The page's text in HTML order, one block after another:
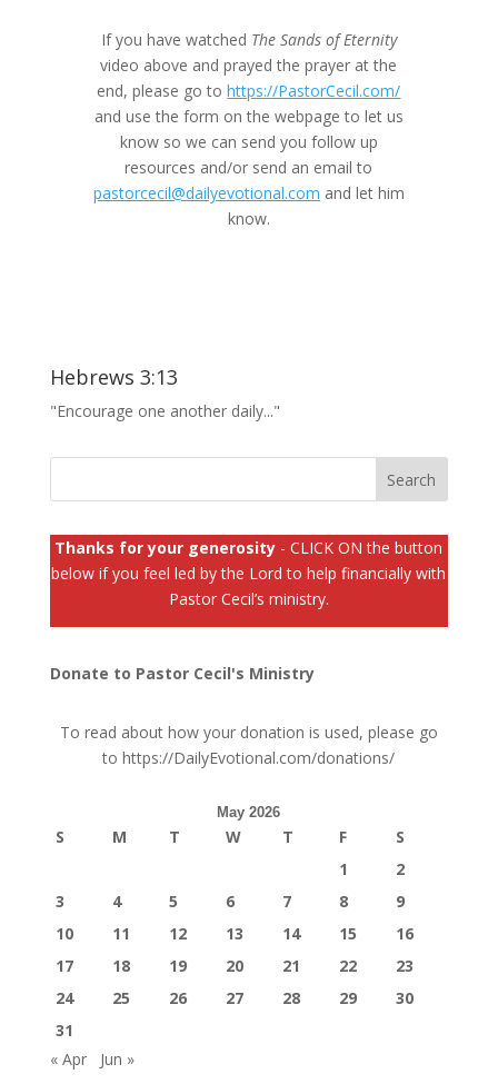
If you have watched The Sands of Eternity
video above and prayed the prayer at the
end, please go tohttps://PastorCecil.com/
and use the form on the webpage to let us
know so we can send you follow up
resources and/or send an email to
pastorcecil@dailyevotional.com and let him
know.
Hebrews 3:13
"Encourage one another daily..."
Thanks for your generosity - CLICK ON the button
below if you feel led by the Lord to help financially with
Pastor Cecil’s ministry.
Donate to Pastor Cecil's Ministry
To read about how your donation is used, please go
tohttps://DailyEvotional.com/donations/
May 2026
S M T W T F
S
1
2
3
4 5 6 7 8
9
10
11 12 13 14 15
16
17
18 19 20 21 22
23
24
25 26 27 28 29
30
31
« Apr
Jun »